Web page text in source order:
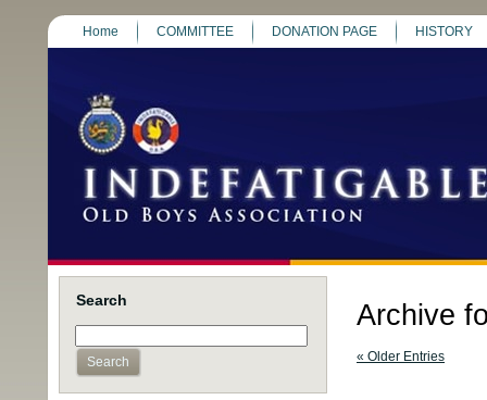
Home COMMITTEE DONATION PAGE HISTORY
Search Archive
« Older Entries